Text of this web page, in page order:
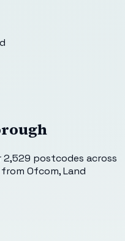
2,529 postcodes across
Ofcom, Land